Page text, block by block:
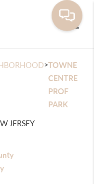
>TOWNE
CENTRE
PROF
PARK
JERSEY